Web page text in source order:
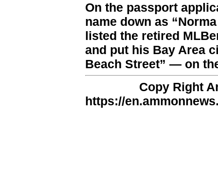
On the passport
name down as
listed the retired
and put his Bay Area
Beach Street” — on
Copy Right
https://